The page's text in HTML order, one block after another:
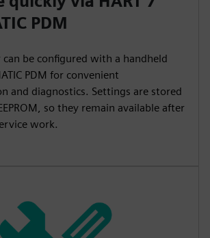
PDM
be configured with a handheld
PDM for convenient
and diagnostics. Settings are stored
so they remain available after
work.